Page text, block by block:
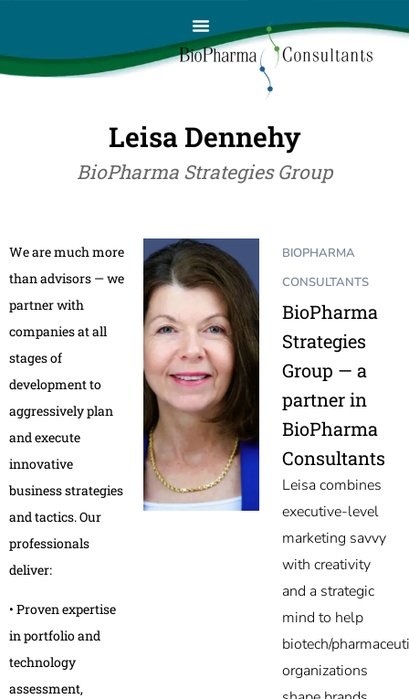
Leisa Dennehy
BioPharma Strategies Group
We are much more
than advisors — we
partner with
companies at all
stages of
development to
aggressively plan
and execute
innovative
business strategies
and tactics. Our
professionals
deliver:
• Proven expertise
in portfolio and
technology
assessment,
BIOPHARMA
CONSULTANTS
BioPharma
Strategies
Group — a
partner in
BioPharma
Consultants
Leisa combines
executive-level
marketing savvy
with creativity
and a strategic
mind to help
biotech/
organizations